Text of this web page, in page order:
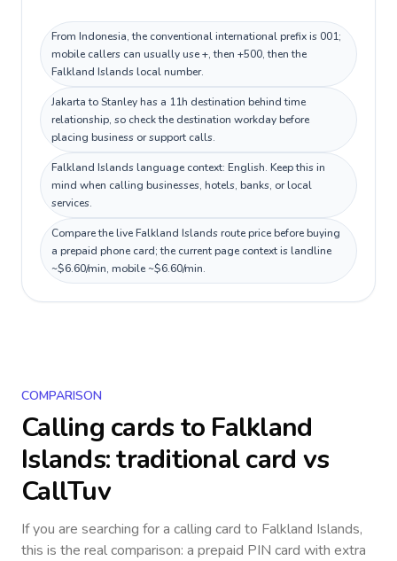
From Indonesia, the conventional international prefix is 001;
mobile callers can usually use +, then +500, then the
Falkland Islands local number.
Jakarta to Stanley has a 11h destination behind time
relationship, so check the destination workday before
placing business or support calls.
Falkland Islands language context: English. Keep this in
mind when calling businesses, hotels, banks, or local
services.
Compare the live Falkland Islands route price before buying
a prepaid phone card; the current page context is landline
~$6.60/min, mobile ~$6.60/min.
COMPARISON
Calling cards to Falkland
Islands: traditional card vs
CallTuv
If you are searching for a calling card to Falkland Islands,
this is the real comparison: a prepaid PIN card with extra